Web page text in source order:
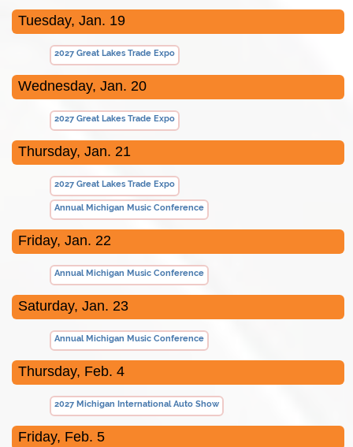
Tuesday, Jan. 19
2027 Great Lakes Trade Expo
Wednesday, Jan. 20
2027 Great Lakes Trade Expo
Thursday, Jan. 21
2027 Great Lakes Trade Expo
Annual Michigan Music Conference
Friday, Jan. 22
Annual Michigan Music Conference
Saturday, Jan. 23
Annual Michigan Music Conference
Thursday, Feb. 4
2027 Michigan International Auto Show
Friday, Feb. 5